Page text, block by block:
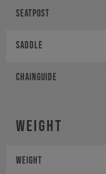
Seatpost
Saddle
Chainguide
Weight
Weight